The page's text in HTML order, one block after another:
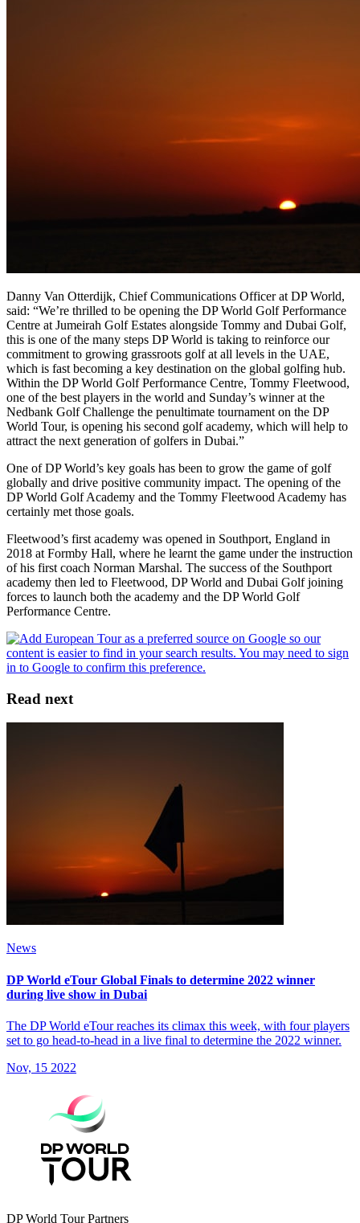
Danny Van Otterdijk, Chief Communications Officer at DP World,
said: “We’re thrilled to be opening the DP World Golf Performance
Centre at Jumeirah Golf Estates alongside Tommy and Dubai Golf,
this is one of the many steps DP World is taking to reinforce our
commitment to growing grassroots golf at all levels in the UAE,
which is fast becoming a key destination on the global golfing hub.
Within the DP World Golf Performance Centre, Tommy Fleetwood,
one of the best players in the world and Sunday’s winner at the
Nedbank Golf Challenge the penultimate tournament on the DP
World Tour, is opening his second golf academy, which will help to
attract the next generation of golfers in Dubai.”
One of DP World’s key goals has been to grow the game of golf
globally and drive positive community impact. The opening of the
DP World Golf Academy and the Tommy Fleetwood Academy has
certainly met those goals.
Fleetwood’s first academy was opened in Southport, England in
2018 at Formby Hall, where he learnt the game under the instruction
of his first coach Norman Marshal. The success of the Southport
academy then led to Fleetwood, DP World and Dubai Golf joining
forces to launch both the academy and the DP World Golf
Performance Centre.
Read next
News
DP World eTour Global Finals to determine 2022 winner
during live show in Dubai
The DP World eTour reaches its climax this week, with four players
set to go head-to-head in a live final to determine the 2022 winner.
Nov, 15 2022
DP World Tour Partners